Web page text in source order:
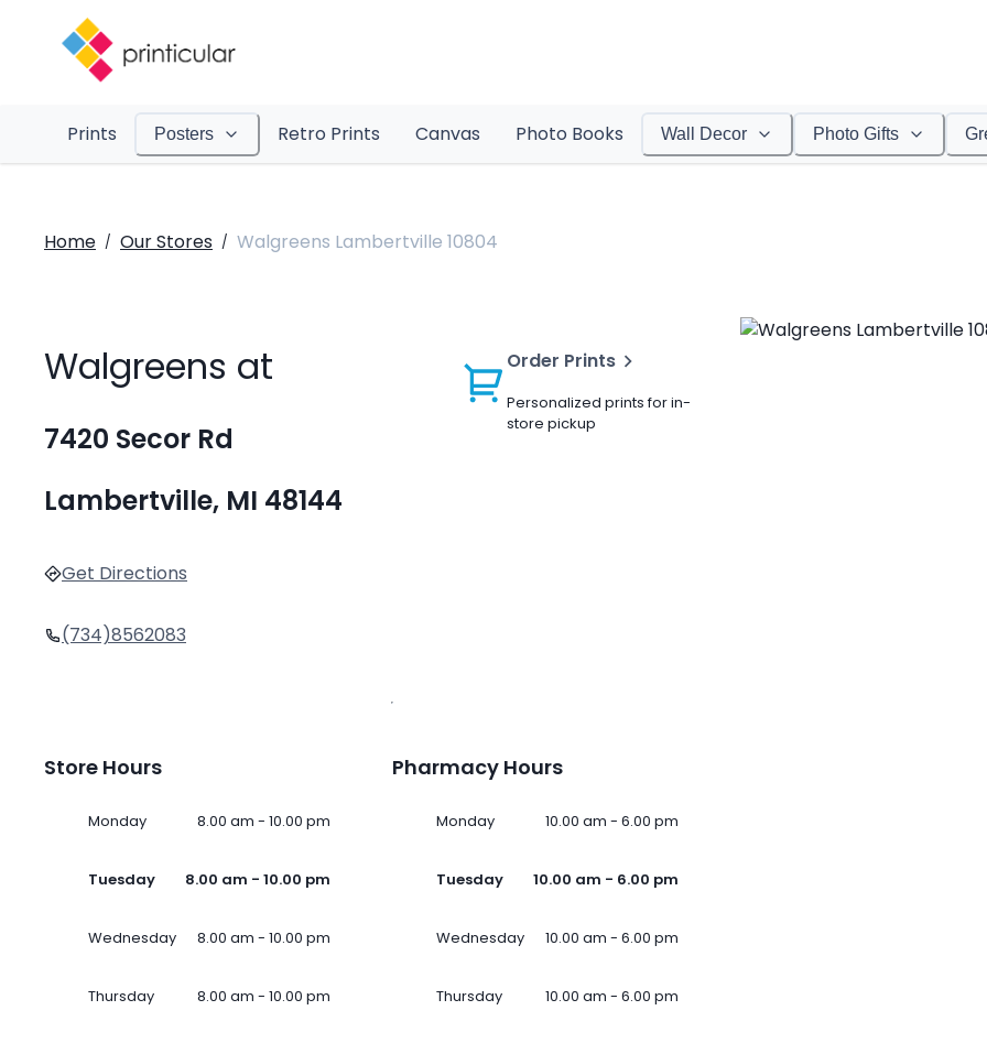
Prints Posters Retro Prints Canvas Photo Books Wall Decor Photo Gifts
Home / Our Stores / Walgreens Lambertville 10804
Walgreens at
7420 Secor Rd
Lambertville, MI 48144
Get Directions
(734)8562083
Order Prints
Personalized prints for in-
store pickup
Store Hours
Monday 8.00 am - 10.00 pm
Tuesday 8.00 am - 10.00 pm
Wednesday 8.00 am - 10.00 pm
Thursday 8.00 am - 10.00 pm
Pharmacy Hours
Monday 10.00 am - 6.00 pm
Tuesday 10.00 am - 6.00 pm
Wednesday 10.00 am - 6.00 pm
Thursday 10.00 am - 6.00 pm